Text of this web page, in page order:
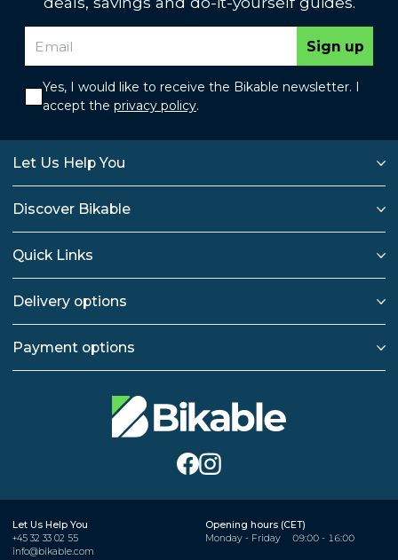
Sign up
Yes, I would like to receive the Bikable newsletter. I
accept the privacy policy.
Let Us Help You
Discover Bikable
Quick Links
Delivery options
Payment options
Let Us Help You
+45 32 33 02 55
info@bikable.com
Opening hours (CET)
Monday - Friday
09:00 - 16:00